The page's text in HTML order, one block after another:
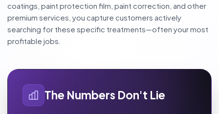
coatings, paint protection film, paint correction, and other
premium services, you capture customers actively
searching for these specific treatments—often your most
profitable jobs.
The Numbers Don't Lie